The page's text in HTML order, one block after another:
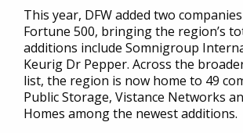
This year, DFW added two
Fortune 500, bringing the region’s
additions include Somnigroup
Keurig Dr Pepper. Across the
list, the region is now home to 49
Public Storage, Vistance Networks
Homes among the newest additions.